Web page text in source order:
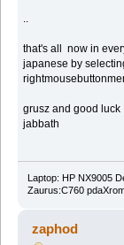
that's all now in
japanese by
grusz and good luck
jabbath
Laptop: HP NX9005
Zaurus:C760
zaphod